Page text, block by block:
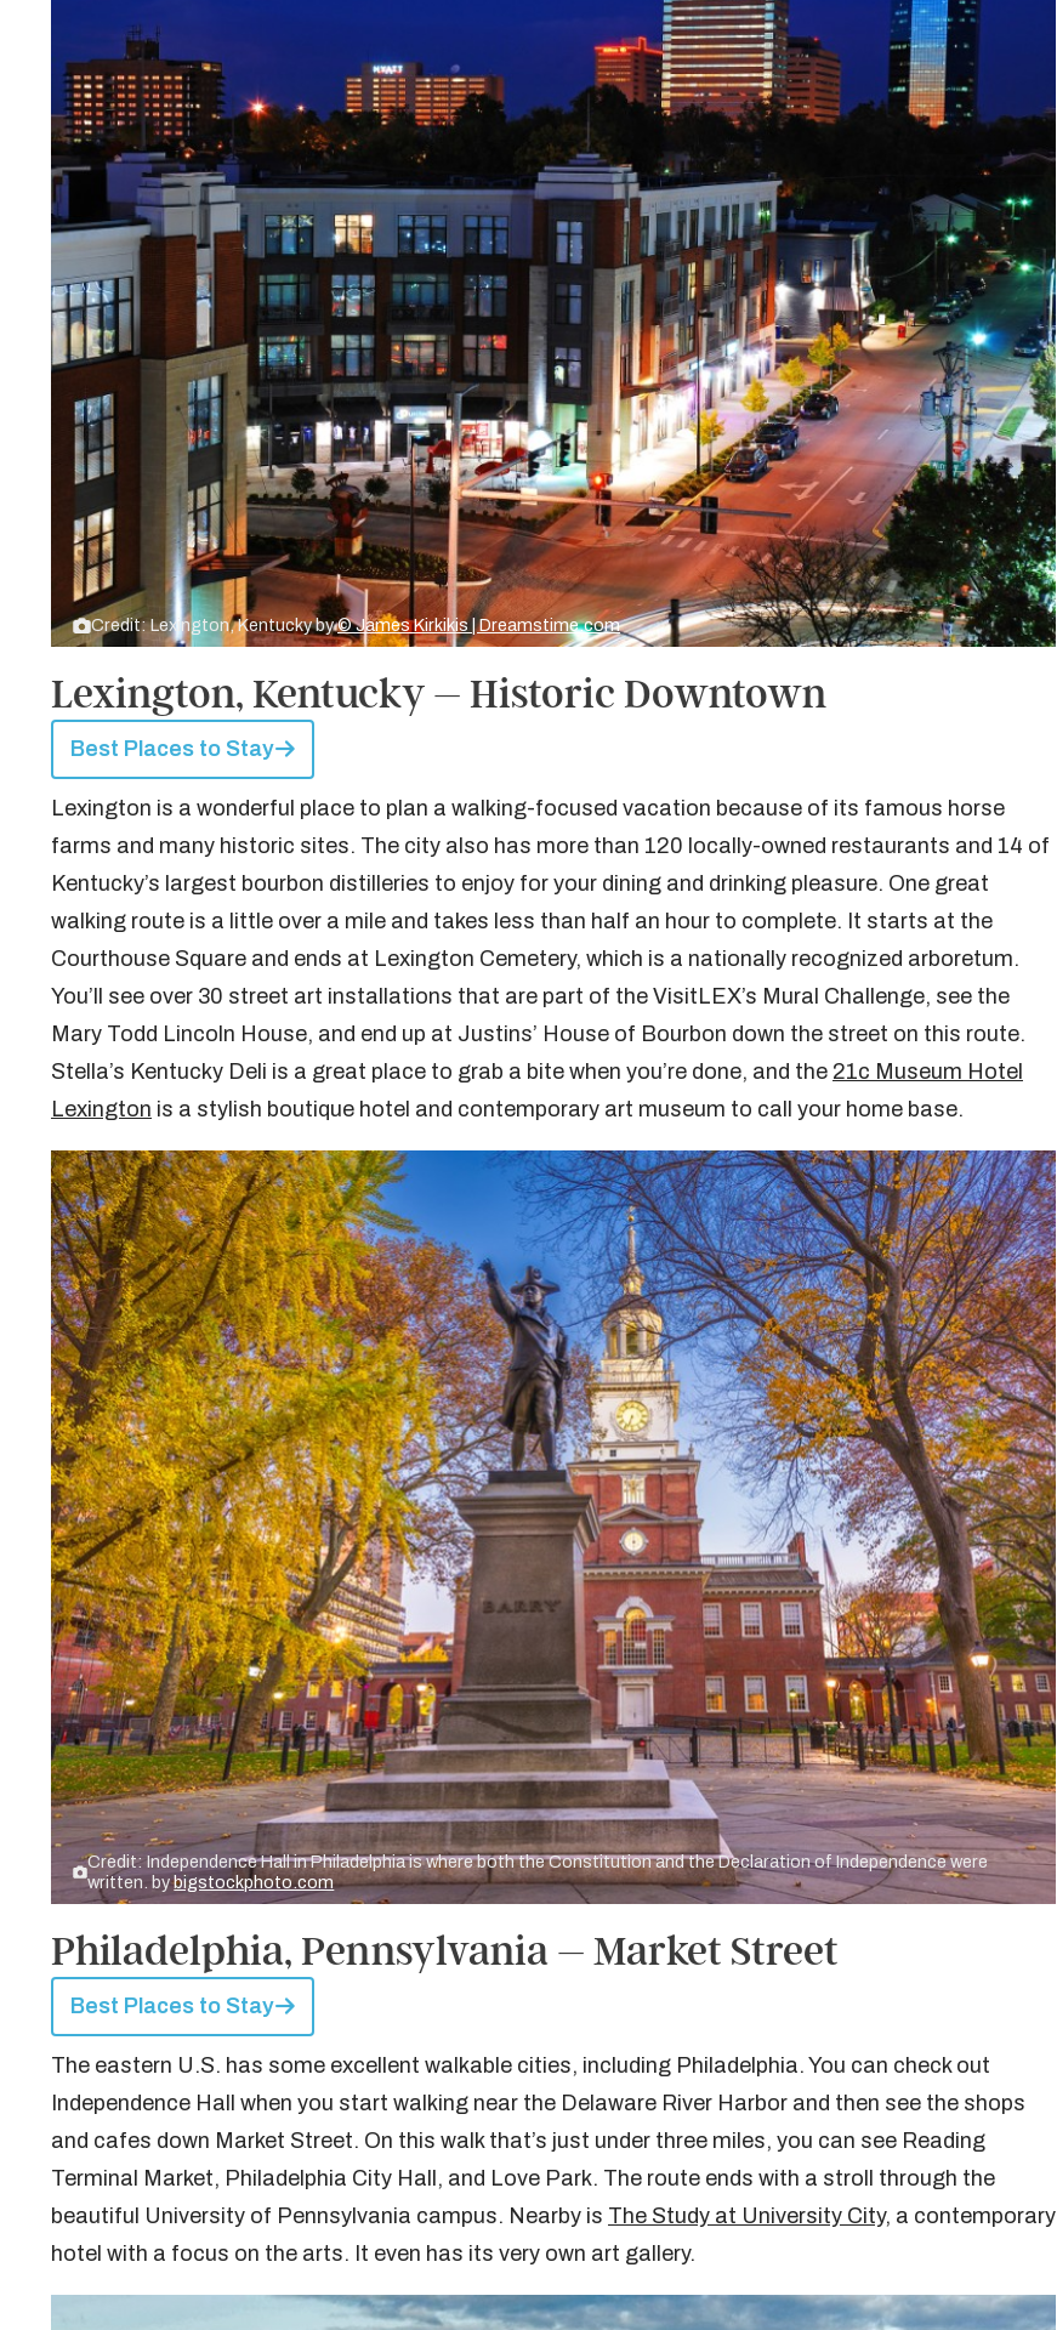
Credit: Lexington, Kentucky by© James Kirkikis | Dreamstime.com
Lexington, Kentucky – Historic Downtown
Best Places to Stay
Lexington is a wonderful place to plan a walking-focused vacation because of its famous horse
farms and many historic sites. The city also has more than 120 locally-owned restaurants and 14 of
Kentucky’s largest bourbon distilleries to enjoy for your dining and drinking pleasure. One great
walking route is a little over a mile and takes less than half an hour to complete. It starts at the
Courthouse Square and ends at Lexington Cemetery, which is a nationally recognized arboretum.
You’ll see over 30 street art installations that are part of the VisitLEX’s Mural Challenge, see the
Mary Todd Lincoln House, and end up at Justins’ House of Bourbon down the street on this route.
Stella’s Kentucky Deli is a great place to grab a bite when you’re done, and the 21c Museum Hotel
Lexington is a stylish boutique hotel and contemporary art museum to call your home base.
Credit: Independence Hall in Philadelphia is where both the Constitution and the Declaration of Independence were
written. bybigstockphoto.com
Philadelphia, Pennsylvania – Market Street
Best Places to Stay
The eastern U.S. has some excellent walkable cities, including Philadelphia. You can check out
Independence Hall when you start walking near the Delaware River Harbor and then see the shops
and cafes down Market Street. On this walk that’s just under three miles, you can see Reading
Terminal Market, Philadelphia City Hall, and Love Park. The route ends with a stroll through the
beautiful University of Pennsylvania campus. Nearby is The Study at University City, a contemporary
hotel with a focus on the arts. It even has its very own art gallery.